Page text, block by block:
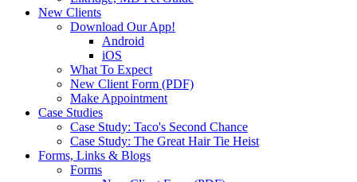
New Clients
Download Our App!
Android
iOS
What To Expect
New Client Form (PDF)
Make Appointment
Case Studies
Case Study: Taco's Second Chance
Case Study: The Great Hair Tie Heist
Forms, Links & Blogs
Forms